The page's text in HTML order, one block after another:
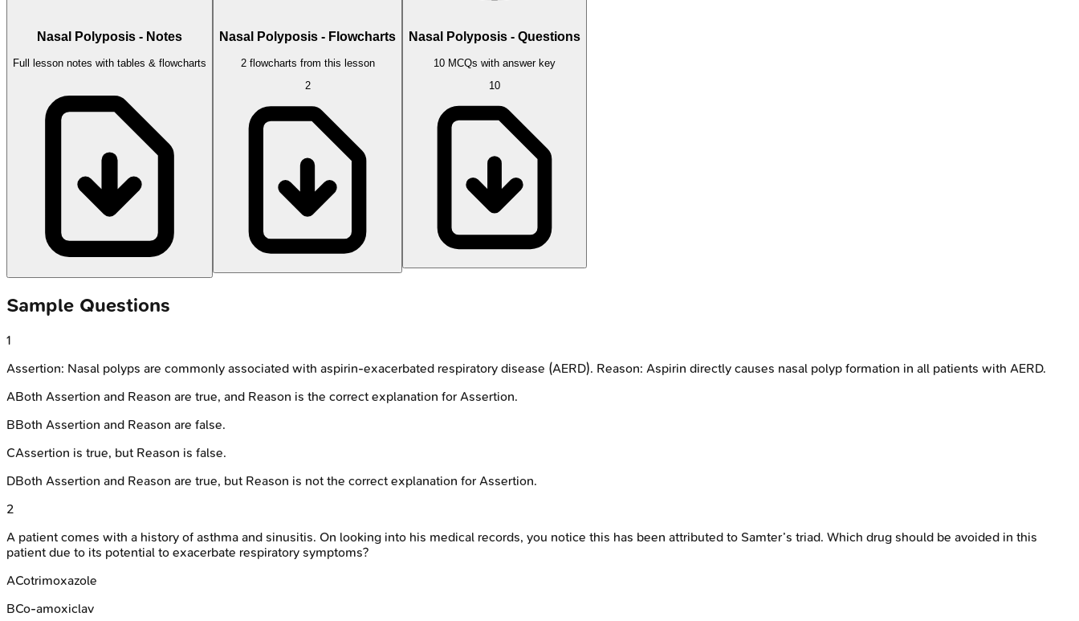
Nasal Polyposis - Notes
Full lesson notes with tables & flowcharts
Nasal Polyposis - Flowcharts
2 flowcharts from this lesson
2
Nasal Polyposis - Questions
10 MCQs with answer key
10
Sample Questions
1
Assertion: Nasal polyps are commonly associated with aspirin-exacerbated respiratory disease (AERD). Reason: Aspirin directly causes nasal polyp formation in all patients with AERD.
ABoth Assertion and Reason are true, and Reason is the correct explanation for Assertion.
BBoth Assertion and Reason are false.
CAssertion is true, but Reason is false.
DBoth Assertion and Reason are true, but Reason is not the correct explanation for Assertion.
2
A patient comes with a history of asthma and sinusitis. On looking into his medical records, you notice this has been attributed to Samter’s triad. Which drug should be avoided in this
patient due to its potential to exacerbate respiratory symptoms?
ACotrimoxazole
BCo-amoxiclav